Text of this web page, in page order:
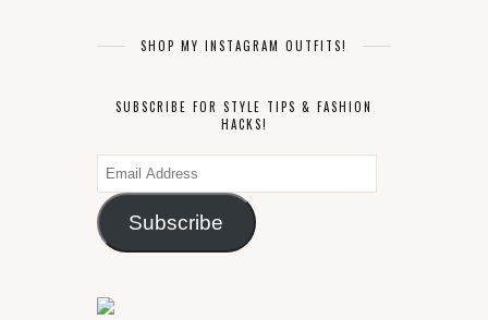
SHOP MY INSTAGRAM OUTFITS!
SUBSCRIBE FOR STYLE TIPS & FASHION
HACKS!
Email
Address
Subscribe